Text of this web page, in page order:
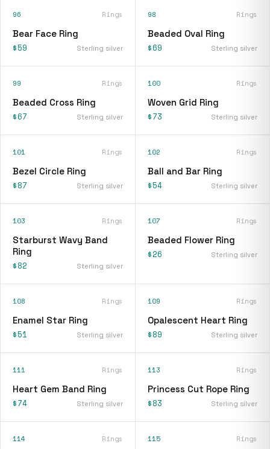
96 Rings
Bear Face Ring
$59 Sterling silver
98 Rings
Beaded Oval Ring
$69 Sterling silver
99 Rings
Beaded Cross Ring
$67 Sterling silver
100 Rings
Woven Grid Ring
$73 Sterling silver
101 Rings
Bezel Circle Ring
$87 Sterling silver
102 Rings
Ball and Bar Ring
$54 Sterling silver
103 Rings
Starburst Wavy Band
Ring
$82 Sterling silver
107 Rings
Beaded Flower Ring
$26 Sterling silver
108 Rings
Enamel Star Ring
$51 Sterling silver
109 Rings
Opalescent Heart Ring
$89 Sterling silver
111 Rings
Heart Gem Band Ring
$74 Sterling silver
113 Rings
Princess Cut Rope Ring
$83 Sterling silver
114 Rings 115 Rings